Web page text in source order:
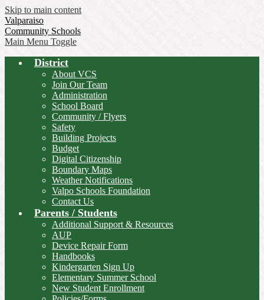
Skip to main content
Valparaiso
Community Schools
Main Menu Toggle
District
About VCS
Join Our Team
Administration
School Board
Community / Flyers
Safety
Building Projects
Budget
Digital Citizenship
Boundary Maps
Weather Notifications
Valpo Schools Foundation
Contact Us
Parents / Students
Additional Support & Resources
AUP
Device Repair Form
Handbooks
Kindergarten Sign Up
Elementary Summer School
New Student Enrollment